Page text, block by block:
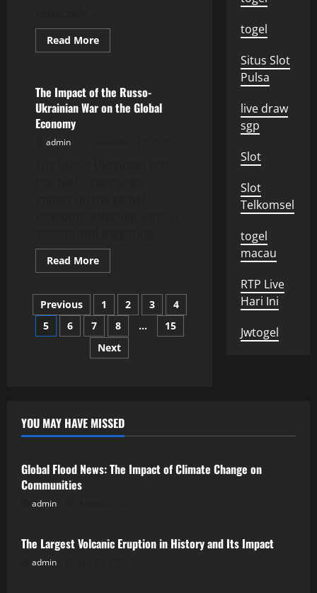
Read MoreRead
more
Crisis
Rocks
European
Uncategorized
The Impact of the Russo-
Ukrainian War on the Global
Economy
admin
Read MoreRead
more
Impact
of
the
Russo-
Ukrainian
War
on
Posts
pagination
Previous 1 2 3
4
5
6 7 8 …
15
Next
togel
Situs Slot
Pulsa
live draw
sgp
Slot
Slot
Telkomsel
togel
macau
RTP Live
Hari Ini
Jwtogel
YOU MAY HAVE MISSED
Uncategorized
Global Flood News: The Impact of Climate Change on
Communities
admin
Uncategorized
The Largest Volcanic Eruption in History and Its Impact
admin
Uncategorized